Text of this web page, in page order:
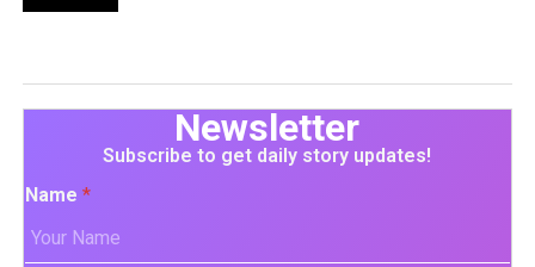
Newsletter
Subscribe to get daily story updates!
Name *